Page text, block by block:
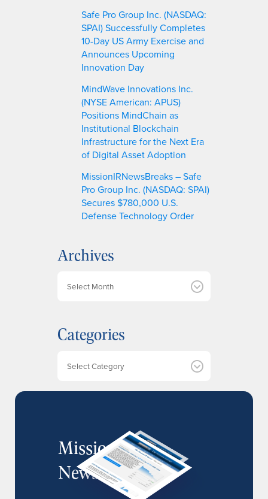
Safe Pro Group Inc. (NASDAQ:
SPAI) Successfully Completes
10-Day US Army Exercise and
Announces Upcoming
Innovation Day
MindWave Innovations Inc.
(NYSE American: APUS)
Positions MindChain as
Institutional Blockchain
Infrastructure for the Next Era
of Digital Asset Adoption
MissionIRNewsBreaks – Safe
Pro Group Inc. (NASDAQ: SPAI)
Secures $780,000 U.S.
Defense Technology Order
Archives
i
v
Categories
MissionIR
Newsletter